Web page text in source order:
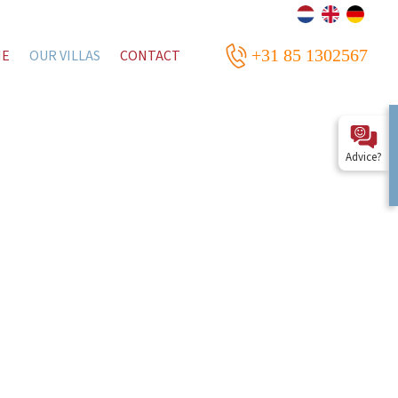
OUR VILLAS CONTACT +31 85 1302567
Advice?